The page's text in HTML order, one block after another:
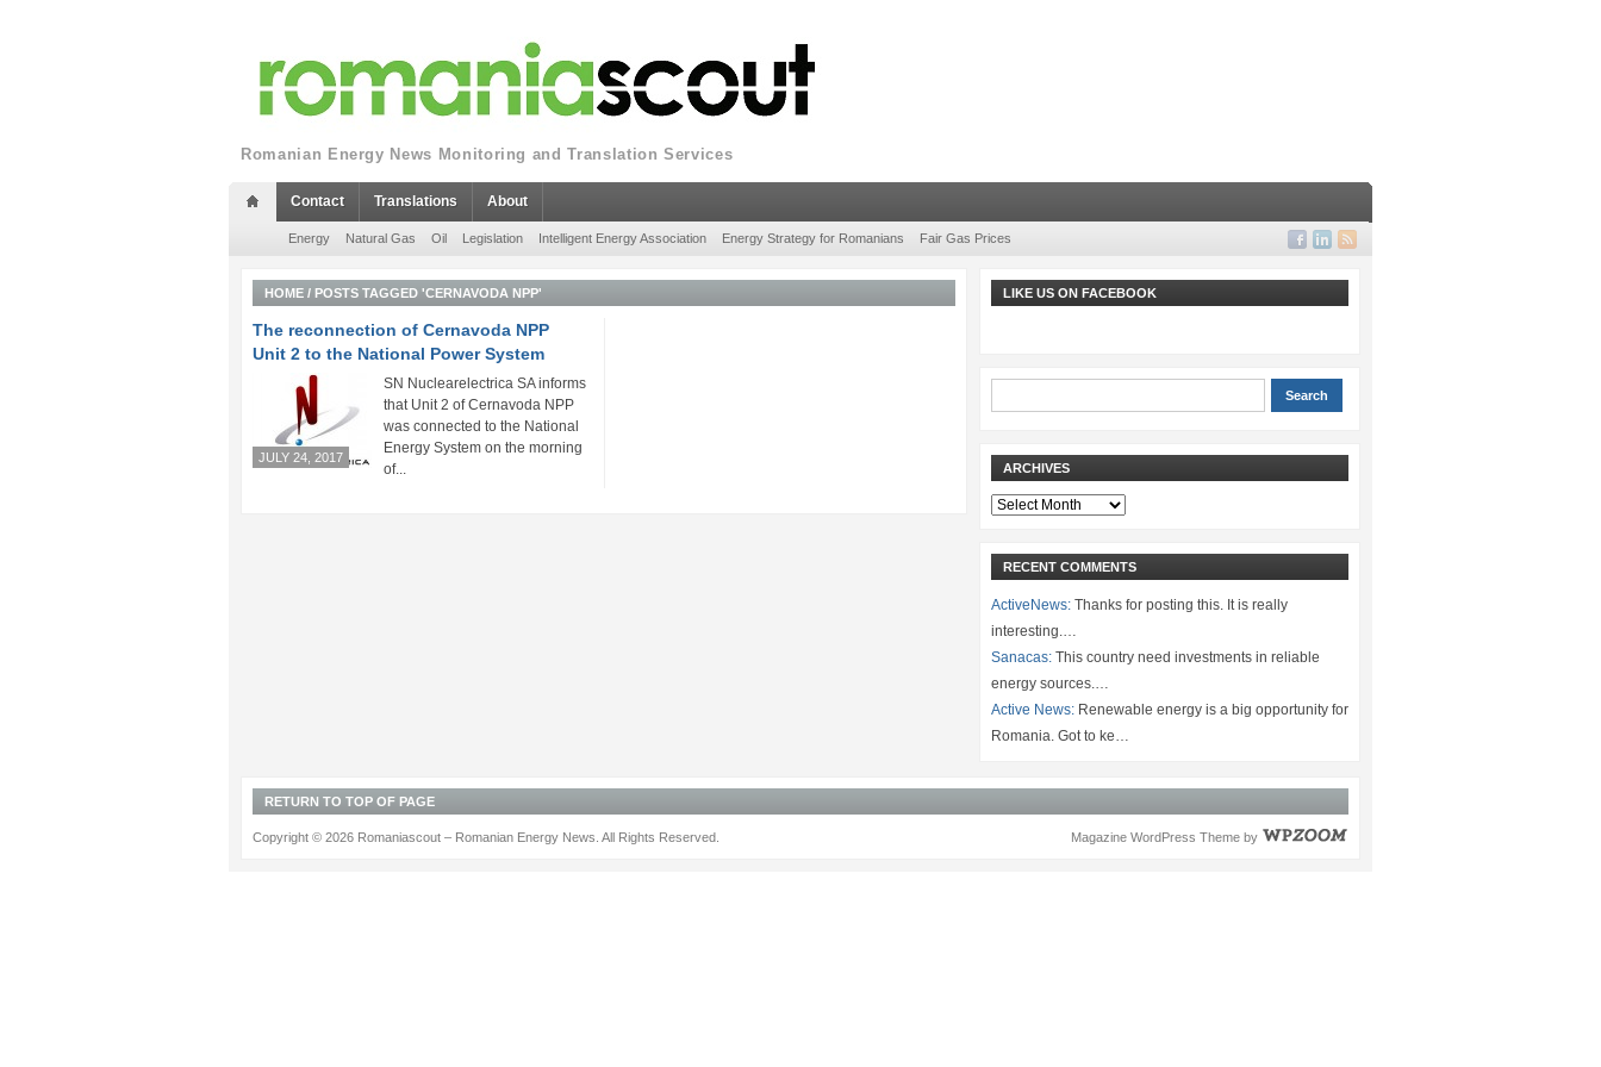
Romanian Energy News Monitoring and Translation Services
Contact Translations About
Energy Natural Gas Oil Legislation Intelligent Energy Association Energy Strategy for Romanians Fair Gas Prices
HOME / POSTS TAGGED 'CERNAVODA NPP'
The reconnection of Cernavoda NPP
Unit 2 to the National Power System
JULY 24, 2017
SN Nuclearelectrica SA informs
that Unit 2 of Cernavoda NPP
was connected to the National
Energy System on the morning
of...
LIKE US ON FACEBOOK
ARCHIVES
Archives
RECENT COMMENTS
ActiveNews: Thanks for posting this. It is really
interesting.…
Sanacas: This country need investments in reliable
energy sources.…
Active News: Renewable energy is a big opportunity for
Romania. Got to ke…
RETURN TO TOP OF PAGE
Magazine WordPress Theme by
Copyright © 2026 Romaniascout – Romanian Energy News. All Rights Reserved.